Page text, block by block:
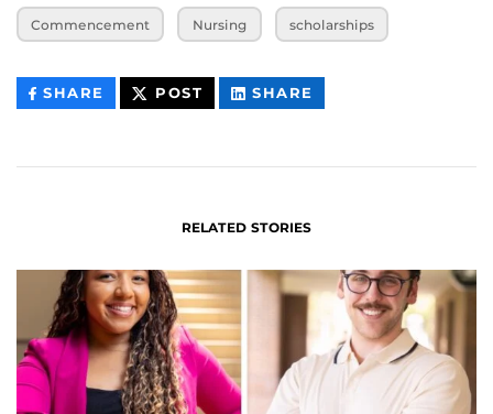
Commencement Nursing scholarships
SHARE THIS
CONTENT
POST THIS
CONTENT
SHARE
CONTENT
RELATED STORIES